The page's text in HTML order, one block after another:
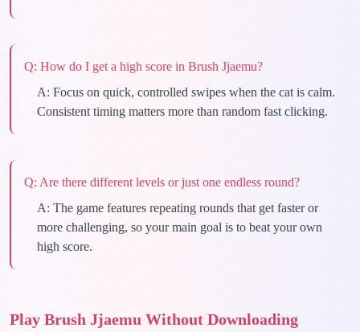
Q: How do I get a high score in Brush Jjaemu?
A: Focus on quick, controlled swipes when the cat is calm.
Consistent timing matters more than random fast clicking.
Q: Are there different levels or just one endless round?
A: The game features repeating rounds that get faster or
more challenging, so your main goal is to beat your own
high score.
Play Brush Jjaemu Without Downloading